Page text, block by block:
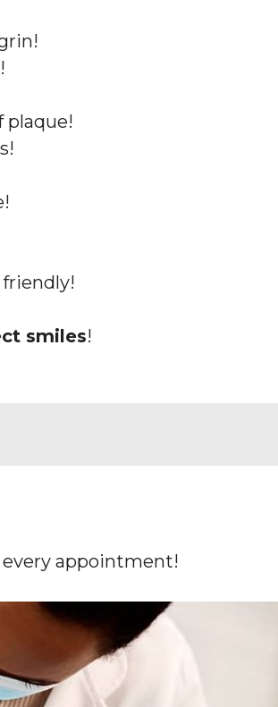
!
plaque!
smiles!
appointment!